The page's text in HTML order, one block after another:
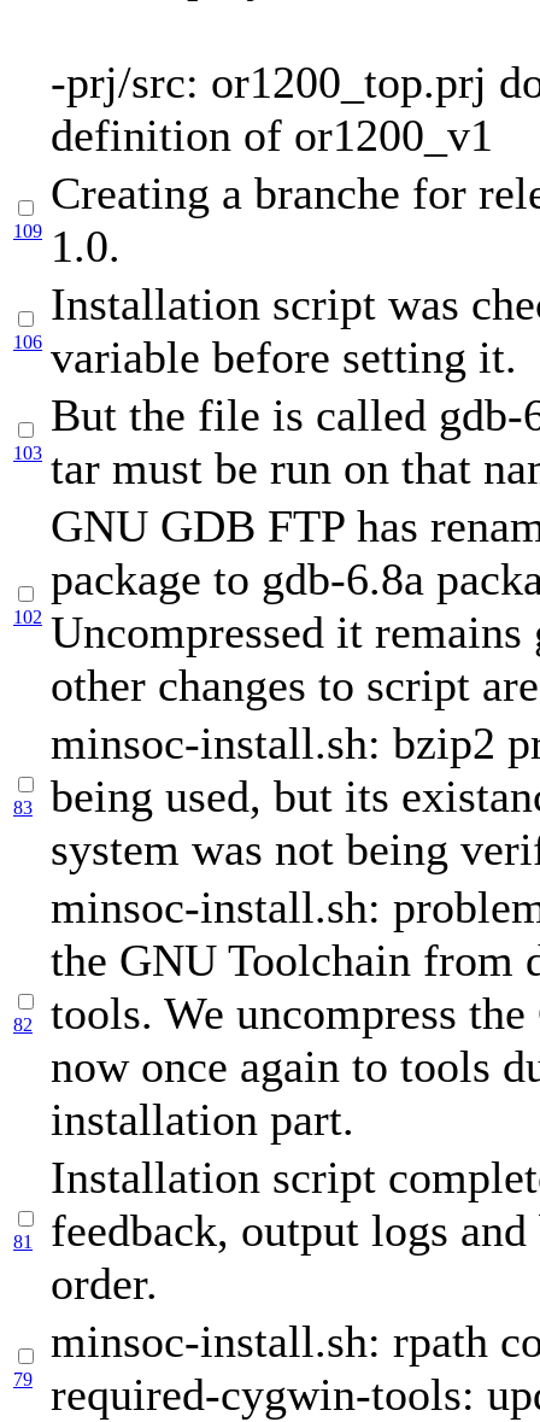
-prj/src: or1200_top.prj
definition of or1200_v1
109
Creating a branche for
1.0.
106
Installation script was
variable before setting it.
103
But the file is called gdb-
tar must be run on that
102
GNU GDB FTP has
package to gdb-6.8a
Uncompressed it remains
other changes to script
83
minsoc-install.sh: bzip2
being used, but its
system was not being
82
minsoc-install.sh:
the GNU Toolchain from
tools. We uncompress
now once again to tools
installation part.
81
Installation script
feedback, output logs
order.
79
minsoc-install.sh: rpath
required-cygwin-tools: